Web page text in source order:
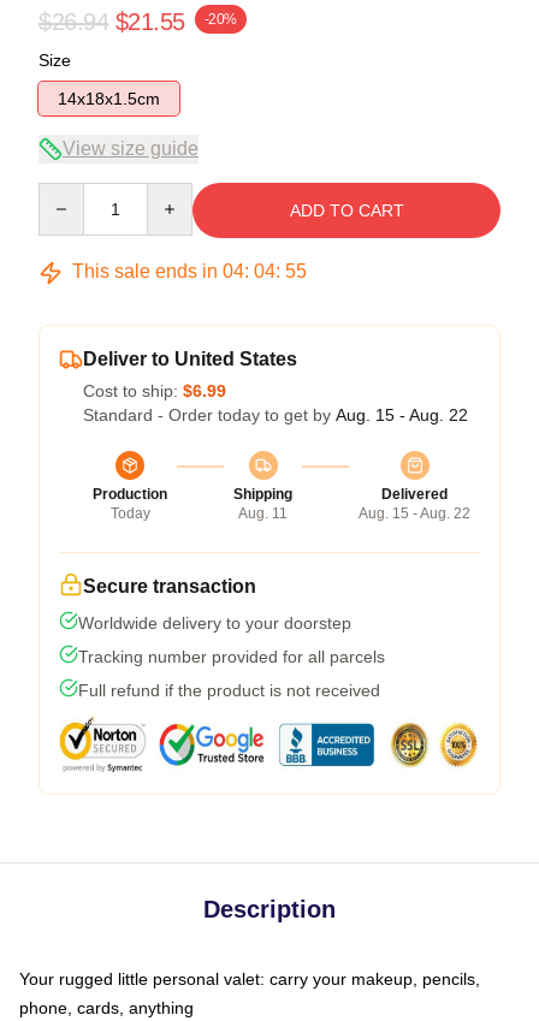
$26.94 $21.55 -20%
Size
14x18x1.5cm
View size guide
ADD TO CART
This sale ends in 04: 04: 54
Deliver to United States
Cost to ship: $6.99
Standard - Order today to get by Aug. 15 - Aug. 22
Production
Today
Shipping
Aug. 11
Delivered
Aug. 15 - Aug. 22
Secure transaction
Worldwide delivery to your doorstep
Tracking number provided for all parcels
Full refund if the product is not received
Description
Your rugged little personal valet: carry your makeup, pencils,
phone, cards, anything